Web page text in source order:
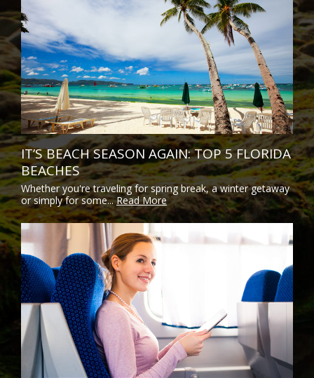
IT’S BEACH SEASON AGAIN: TOP 5 FLORIDA
BEACHES
Whether you're traveling for spring break, a winter getaway
or simply for some...Read More